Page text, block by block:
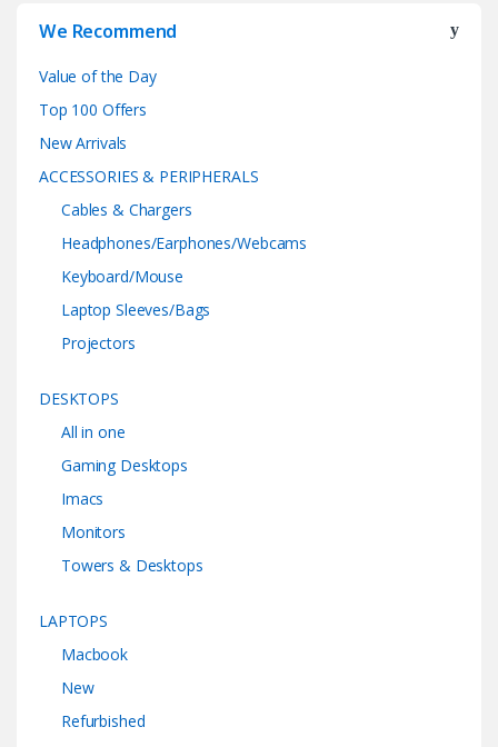
We Recommend
Value of the Day
Top 100 Offers
New Arrivals
ACCESSORIES & PERIPHERALS
Cables & Chargers
Headphones/Earphones/Webcams
Keyboard/Mouse
Laptop Sleeves/Bags
Projectors
DESKTOPS
All in one
Gaming Desktops
Imacs
Monitors
Towers & Desktops
LAPTOPS
Macbook
New
Refurbished